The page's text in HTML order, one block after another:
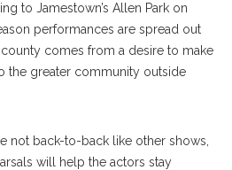
to Jamestown’s Allen Park on
performances are spread out
comes from a desire to make
the greater community outside
not back-to-back like other shows,
will help the actors stay